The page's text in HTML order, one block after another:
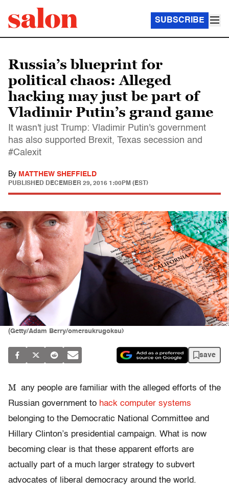
SUBSCRIBE
Russia’s blueprint for
political chaos: Alleged
hacking may just be part of
Vladimir Putin’s grand game
It wasn't just Trump: Vladimir Putin's government
has also supported Brexit, Texas secession and
#Calexit
By MATTHEW SHEFFIELD
PUBLISHED DECEMBER 29, 2016 1:00PM (EST)
(Getty/Adam Berry/omersukrugoksu)
save
M any people are familiar with the alleged efforts of the
Russian government to hack computer systems
belonging to the Democratic National Committee and
Hillary Clinton’s presidential campaign. What is now
becoming clear is that these apparent efforts are
actually part of a much larger strategy to subvert
advocates of liberal democracy around the world.